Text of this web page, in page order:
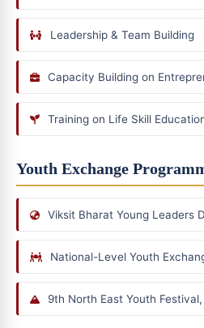
Leadership & Team Building
Capacity Building on
Training on Life Skill
Youth Exchange
Viksit Bharat Young Leaders
National-Level Youth
9th North East Youth